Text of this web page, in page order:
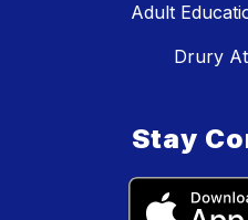
Adult
Drury
Stay